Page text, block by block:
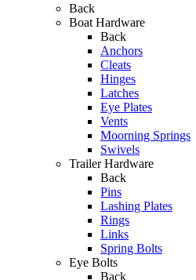
Back
Boat Hardware
Back
Anchors
Cleats
Hinges
Latches
Eye Plates
Vents
Moorning Springs
Swivels
Trailer Hardware
Back
Pins
Lashing Plates
Rings
Links
Spring Bolts
Eye Bolts
Back